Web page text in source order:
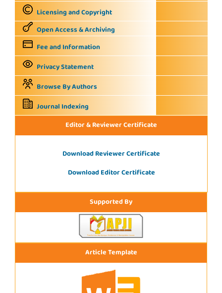
Licensing and Copyright
Open Access & Archiving
Fee and Information
Privacy Statement
Browse By Authors
Journal Indexing
Editor & Reviewer Certificate
Download Reviewer Certificate
Download Editor Certificate
Supported By
Article Template